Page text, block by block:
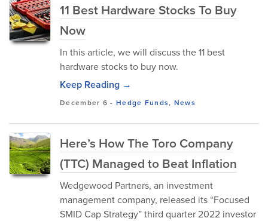
11 Best Hardware Stocks To Buy
Now
In this article, we will discuss the 11 best
hardware stocks to buy now.
Keep Reading →
December 6 - Hedge Funds, News
Here’s How The Toro Company
(TTC) Managed to Beat Inflation
Wedgewood Partners, an investment
management company, released its “Focused
SMID Cap Strategy” third quarter 2022 investor